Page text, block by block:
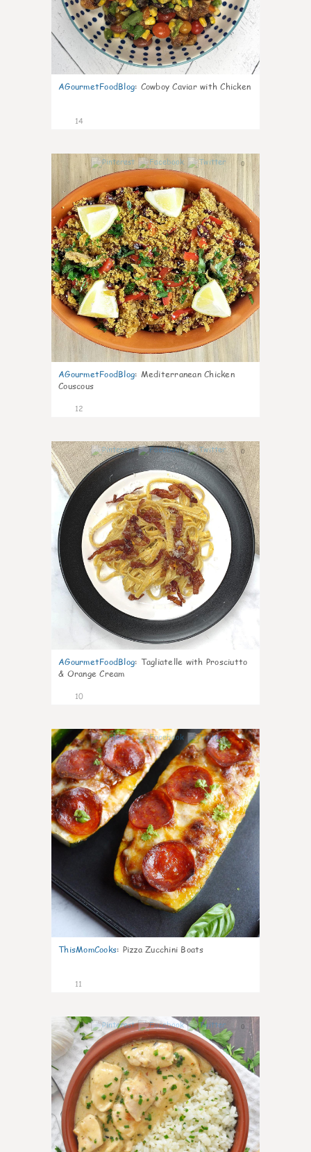
AGourmetFoodBlog: Cowboy Caviar with Chicken
14
0
AGourmetFoodBlog: Mediterranean Chicken
Couscous
12
0
AGourmetFoodBlog: Tagliatelle with Prosciutto
& Orange Cream
10
0
ThisMomCooks: Pizza Zucchini Boats
11
0